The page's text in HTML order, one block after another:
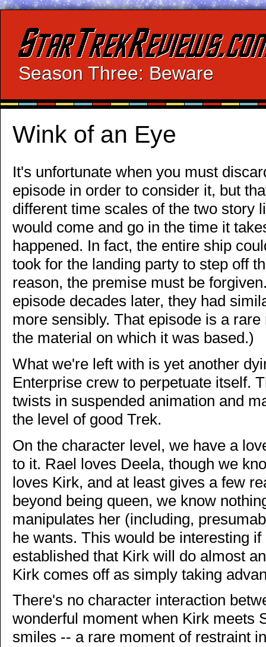
Season Three: Beware
Wink of an Eye
It's unfortunate when you must
episode in order to consider it, but
different time scales of the two story
would come and go in the time it
happened. In fact, the entire ship
took for the landing party to step off
reason, the premise must be
episode decades later, they had
more sensibly. That episode is a
the material on which it was based.)
What we're left with is yet another
Enterprise crew to perpetuate itself.
twists in suspended animation and
the level of good Trek.
On the character level, we have a
to it. Rael loves Deela, though we
loves Kirk, and at least gives a few
beyond being queen, we know
manipulates her (including,
he wants. This would be interesting
established that Kirk will do almost
Kirk comes off as simply taking
There's no character interaction
wonderful moment when Kirk meets
smiles -- a rare moment of restraint